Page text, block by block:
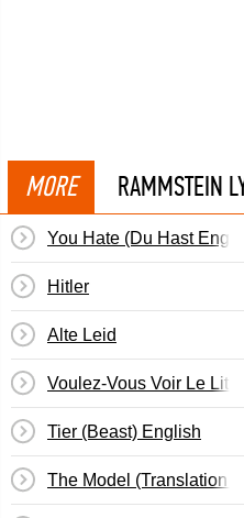
MORE RAMMSTEIN
You Hate (Du Hast
Hitler
Alte Leid
Voulez-Vous Voir Le Lit
Tier (Beast) English
The Model (Translation